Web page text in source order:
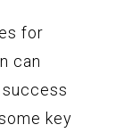
for
can
key